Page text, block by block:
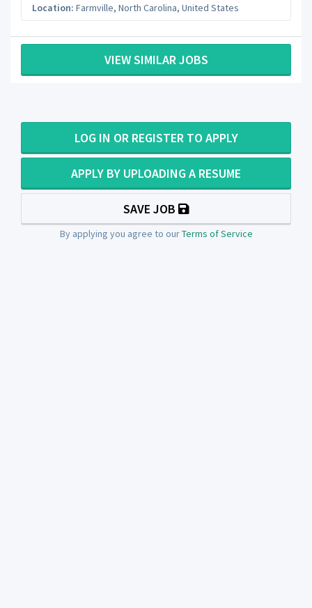
Location: Farmville, North Carolina, United States
VIEW SIMILAR JOBS
LOG IN OR REGISTER TO APPLY
APPLY BY UPLOADING A RESUME
SAVE JOB
By applying you agree to ourTerms of Service